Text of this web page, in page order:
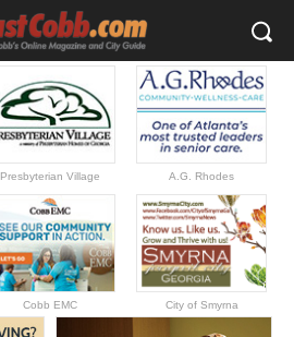
Presbyterian Village A.G. Rhodes
Cobb EMC City of Smyrna